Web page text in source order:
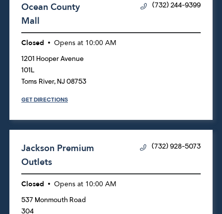
Ocean County
Mall
(732) 244-9399
Closed Opens at 10:00 AM
1201 Hooper Avenue
101L
Toms River, NJ 08753
GET DIRECTIONS
Jackson Premium
Outlets
(732) 928-5073
Closed Opens at 10:00 AM
537 Monmouth Road
304